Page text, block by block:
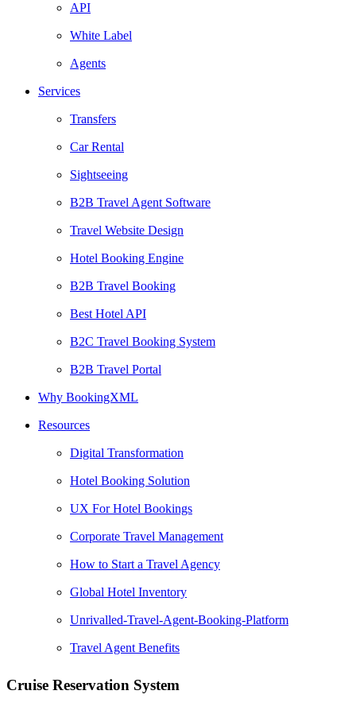
API
White Label
Agents
Services
Transfers
Car Rental
Sightseeing
B2B Travel Agent Software
Travel Website Design
Hotel Booking Engine
B2B Travel Booking
Best Hotel API
B2C Travel Booking System
B2B Travel Portal
Why BookingXML
Resources
Digital Transformation
Hotel Booking Solution
UX For Hotel Bookings
Corporate Travel Management
How to Start a Travel Agency
Global Hotel Inventory
Unrivalled-Travel-Agent-Booking-Platform
Travel Agent Benefits
Cruise Reservation System